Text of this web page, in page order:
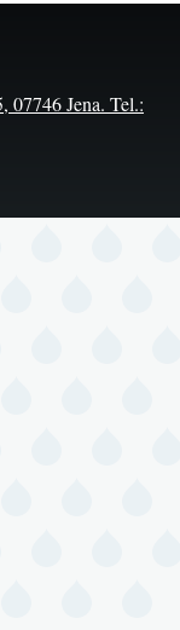
07746 Jena. Tel.: